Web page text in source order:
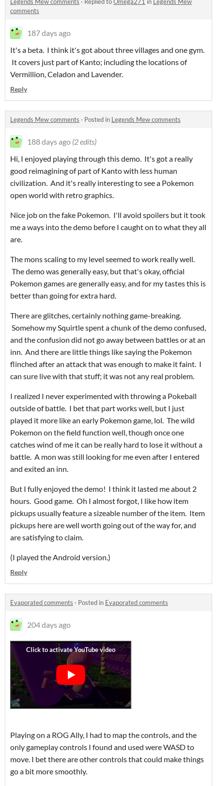
comments
187 days ago
It's a beta. I think it's got about three villages and one gym.
It covers just part of Kanto; including the locations of
Vermillion, Celadon and Lavender.
Reply
Legends Mew comments · Posted in Legends Mew comments
188 days ago (2 edits)
Hi, I enjoyed playing through this demo. It's got a really
good reimagining of part of Kanto with less human
civilization. And it's really interesting to see a Pokemon
open world with retro graphics.
Nice job on the fake Pokemon. I'll avoid spoilers but it took
me a ways into the demo before I caught on to what they all
are.
The mons scaling to my level seemed to work really well.
The demo was generally easy, but that's okay, official
Pokemon games are generally easy, and for my tastes this is
better than going for extra hard.
There are glitches, certainly nothing game-breaking.
Somehow my Squirtle spent a chunk of the demo confused,
and the confusion did not go away between battles or at an
inn. And there are little things like saying the Pokemon
flinched after an attack that was enough to make it faint. I
can sure live with that stuff; it was not any real problem.
I realized I never experimented with throwing a Pokeball
outside of battle. I bet that part works well, but I just
played it more like an early Pokemon game, lol. The wild
Pokemon on the field function well, though once one
catches wind of me it can be really hard to lose it without a
battle. A mon was still looking for me even after I entered
and exited an inn.
But I fully enjoyed the demo! I think it lasted me about 2
hours. Good game. Oh I almost forgot, I like how item
pickups usually feature a sizeable number of the item. Item
pickups here are well worth going out of the way for, and
are satisfying to claim.
(I played the Android version.)
Reply
Evaporated comments · Posted in Evaporated comments
204 days ago
Playing on a ROG Ally, I had to map the controls, and the
only gameplay controls I found and used were WASD to
move. I bet there are other controls that could make things
go a bit more smoothly.